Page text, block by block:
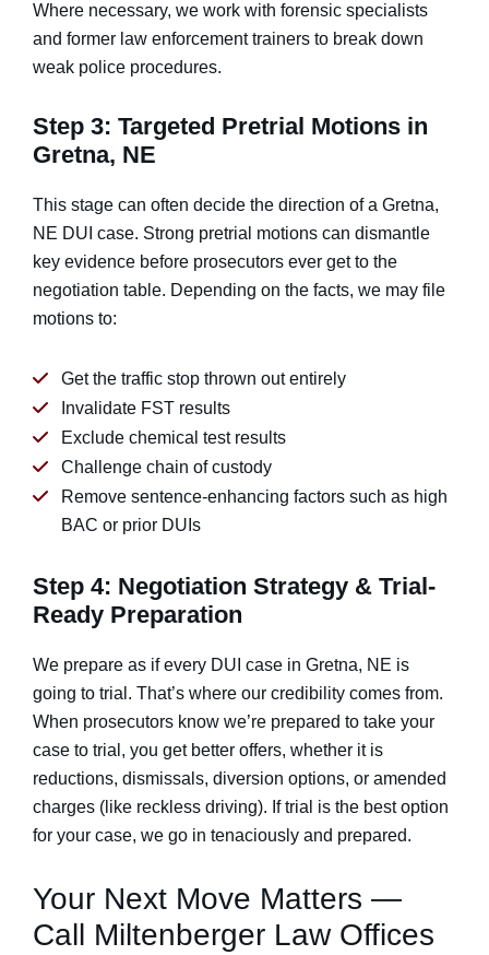
Where necessary, we work with forensic specialists
and former law enforcement trainers to break down
weak police procedures.
Step 3: Targeted Pretrial Motions in
Gretna, NE
This stage can often decide the direction of a Gretna,
NE DUI case. Strong pretrial motions can dismantle
key evidence before prosecutors ever get to the
negotiation table. Depending on the facts, we may file
motions to:
Get the traffic stop thrown out entirely
Invalidate FST results
Exclude chemical test results
Challenge chain of custody
Remove sentence-enhancing factors such as high
BAC or prior DUIs
Step 4: Negotiation Strategy & Trial-
Ready Preparation
We prepare as if every DUI case in Gretna, NE is
going to trial. That’s where our credibility comes from.
When prosecutors know we’re prepared to take your
case to trial, you get better offers, whether it is
reductions, dismissals, diversion options, or amended
charges (like reckless driving). If trial is the best option
for your case, we go in tenaciously and prepared.
Your Next Move Matters —
Call Miltenberger Law Offices